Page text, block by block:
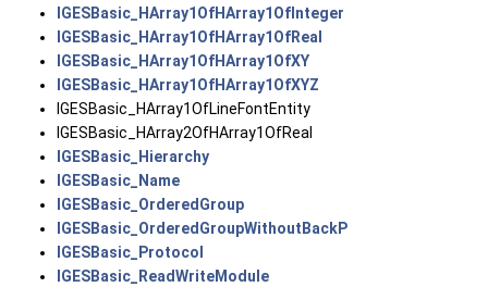
IGESBasic_HArray1OfHArray1OfInteger
IGESBasic_HArray1OfHArray1OfReal
IGESBasic_HArray1OfHArray1OfXY
IGESBasic_HArray1OfHArray1OfXYZ
IGESBasic_HArray1OfLineFontEntity
IGESBasic_HArray2OfHArray1OfReal
IGESBasic_Hierarchy
IGESBasic_Name
IGESBasic_OrderedGroup
IGESBasic_OrderedGroupWithoutBackP
IGESBasic_Protocol
IGESBasic_ReadWriteModule